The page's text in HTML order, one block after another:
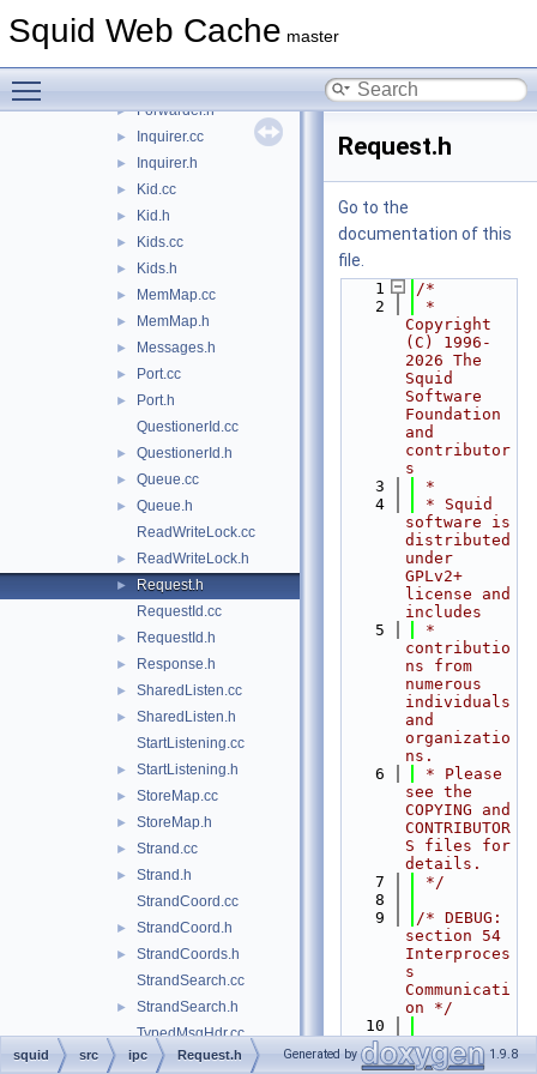
Squid Web Cache master
► FdNotes.h
► Forwarder.h
► Inquirer.cc
► Inquirer.h
► Kid.cc
► Kid.h
► Kids.cc
► Kids.h
► MemMap.cc
► MemMap.h
► Messages.h
► Port.cc
►
Port.h
QuestionerId.cc
► QuestionerId.h
► Queue.cc
►
Queue.h
ReadWriteLock.cc
► ReadWriteLock.h
►
Request.h
RequestId.cc
► RequestId.h
► Response.h
► SharedListen.cc
►
SharedListen.h
StartListening.cc
► StartListening.h
► StoreMap.cc
► StoreMap.h
► Strand.cc
►
Strand.h
StrandCoord.cc
► StrandCoord.h
►
StrandCoords.h
StrandSearch.cc
►
StrandSearch.h
TypedMsgHdr.cc
► TypedMsgHdr.h
Request.h
Go to the
documentation of this
file.
    1
/*
    2
*
Copyright
(C) 1996-
2026 The
Squid
Software
Foundation
and
contributor
s
    3
*
    4
* Squid
software is
distributed
under
GPLv2+
license and
includes
    5
*
contributio
ns from
numerous
individuals
and
organizatio
ns.
    6
* Please
see the
COPYING and
CONTRIBUTOR
S files for
details.
    7
*/
    8
    9
/* DEBUG:
section 54
Interproces
s
Communicati
on */
   10
   11
#ifndef
SQUID_SRC_I
squid src ipc Request.h Generated by 1.9.8